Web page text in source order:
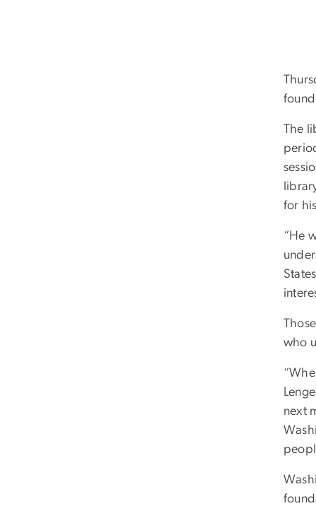
The
for
“He
who
next